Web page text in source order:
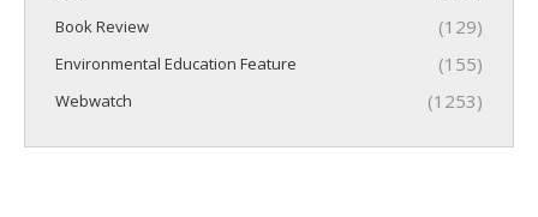
Book Review (129)
Environmental Education Feature (155)
Webwatch (1253)